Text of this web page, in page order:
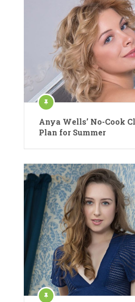
Anya Wells’ No-Cook
Plan for Summer